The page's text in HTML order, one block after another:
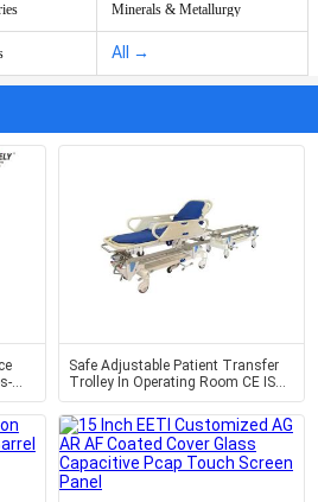
Minerals & Metallurgy
All →
Safe Adjustable Patient Transfer
Trolley In Operating Room CE ISO
Certified